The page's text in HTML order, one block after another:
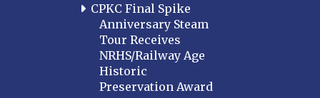
CPKC Final Spike
Anniversary Steam
Tour Receives
NRHS/Railway Age
Historic
Preservation Award